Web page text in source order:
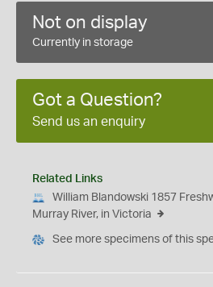
Not on display
Currently in storage
Got a Question?
Send us an enquiry
Related Links
William Blandowski 1857
Murray River, in Victoria
See more specimens of this